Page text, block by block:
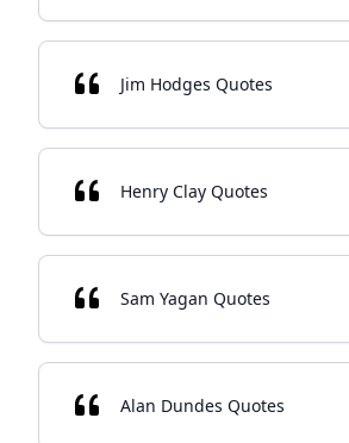
Jim Hodges Quotes
Henry Clay Quotes
Sam Yagan Quotes
Alan Dundes Quotes